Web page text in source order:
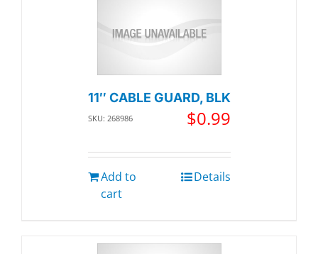
11″ CABLE GUARD, BLK
SKU: 268986 $0.99
Add to
cart
Details